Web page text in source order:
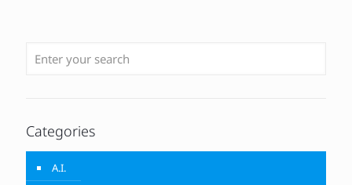
Categories
A.I.